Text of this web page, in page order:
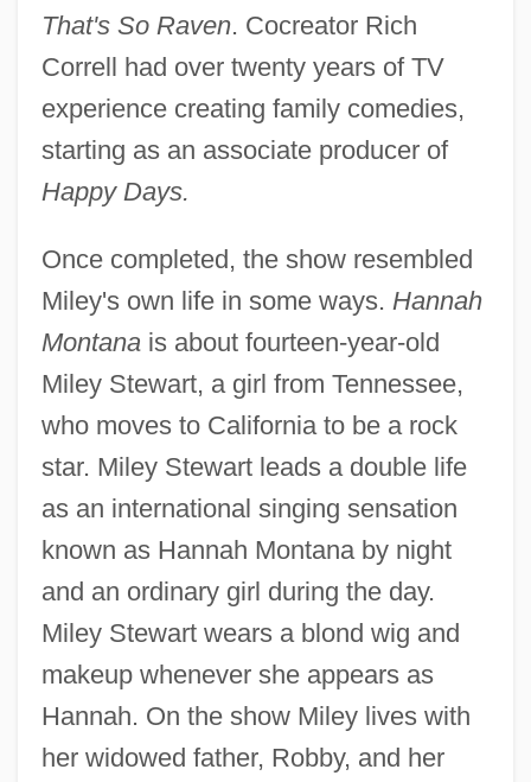
That's So Raven. Cocreator Rich
Correll had over twenty years of TV
experience creating family comedies,
starting as an associate producer of
Happy Days.
Once completed, the show resembled
Miley's own life in some ways. Hannah
Montanais about fourteen-year-old
Miley Stewart, a girl from Tennessee,
who moves to California to be a rock
star. Miley Stewart leads a double life
as an international singing sensation
known as Hannah Montana by night
and an ordinary girl during the day.
Miley Stewart wears a blond wig and
makeup whenever she appears as
Hannah. On the show Miley lives with
her widowed father, Robby, and her